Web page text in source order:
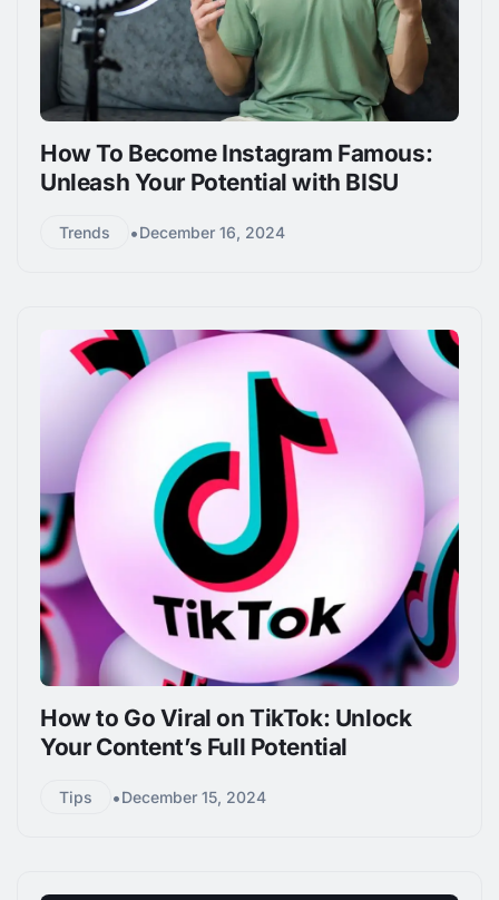
How To Become Instagram Famous:
Unleash Your Potential with BISU
Trends •December 16, 2024
How to Go Viral on TikTok: Unlock
Your Content’s Full Potential
Tips •December 15, 2024